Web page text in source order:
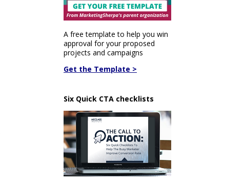
A free template to help you win
approval for your proposed
projects and campaigns
Get the Template >
Six Quick CTA checklists